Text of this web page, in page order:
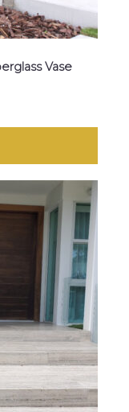
Vase